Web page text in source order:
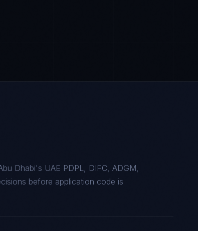
Dhabi's UAE PDPL, DIFC, ADGM,
before application code is